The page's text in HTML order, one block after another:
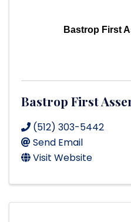
Bastrop First
Bastrop First
(512) 303-5442
Send Email
Visit Website